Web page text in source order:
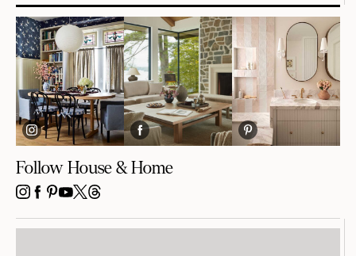
Follow House & Home
INSTAGRAM
FACEBOOK
PINTEREST
YOUTUBE
X THREADS